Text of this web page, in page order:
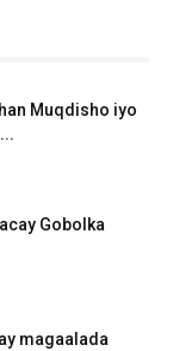
Muqdisho iyo
Gobolka
magaalada